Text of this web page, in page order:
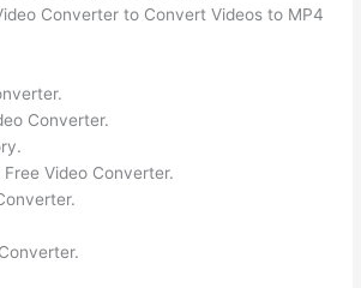
Converter to Convert Videos to MP4
Converter.
Video Converter.